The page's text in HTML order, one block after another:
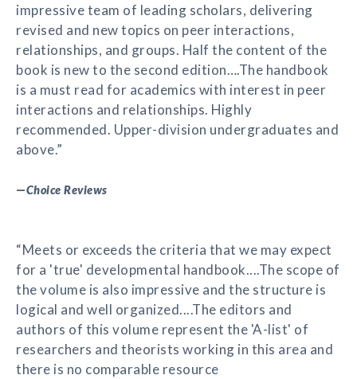
impressive team of leading scholars, delivering
revised and new topics on peer interactions,
relationships, and groups. Half the content of the
book is new to the second edition….The handbook
is a must read for academics with interest in peer
interactions and relationships. Highly
recommended. Upper-division undergraduates and
above.”
—Choice Reviews
“Meets or exceeds the criteria that we may expect
for a 'true' developmental handbook....The scope of
the volume is also impressive and the structure is
logical and well organized....The editors and
authors of this volume represent the 'A-list' of
researchers and theorists working in this area and
there is no comparable resource